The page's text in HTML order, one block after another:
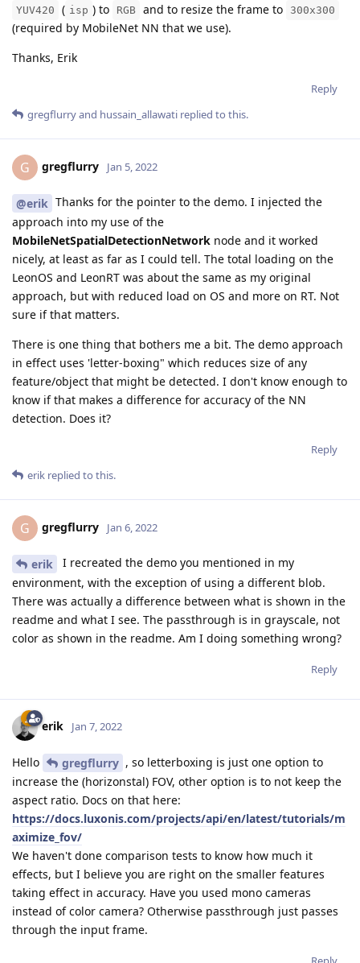
YUV420 ( isp ) to RGB and to resize the frame to 300x300
(required by MobileNet NN that we use).
Thanks, Erik
Reply
gregflurryand hussain_allawati replied to this.
G gregflurry Jan 5, 2022
@erik Thanks for the pointer to the demo. I injected the
approach into my use of the
MobileNetSpatialDetectionNetwork node and it worked
nicely, at least as far as I could tell. The total loading on the
LeonOS and LeonRT was about the same as my original
approach, but with reduced load on OS and more on RT. Not
sure if that matters.
There is one thing that bothers me a bit. The demo approach
in effect uses 'letter-boxing" which reduces size of any
feature/object that might be detected. I don't know enough to
know if that makes a difference for accuracy of the NN
detection. Does it?
Reply
erik replied to this.
G gregflurry Jan 6, 2022
erik
I recreated the demo you mentioned in my
environment, with the exception of using a different blob.
There was actually a difference between what is shown in the
readme and what I see. The passthrough is in grayscale, not
color as shown in the readme. Am I doing something wrong?
Reply
erik Jan 7, 2022
Hello gregflurry , so letterboxing is just one option to
increase the (horizonstal) FOV, other option is to not keep the
aspect ratio. Docs on that here:
https://docs.luxonis.com/projects/api/en/latest/tutorials/m
aximize_fov/
We haven't done comparison tests to know how much it
effects, but I believe you are right on the smaller features
taking effect in accuracy. Have you used mono cameras
instead of color camera? Otherwise passthrough just passes
through the input frame.